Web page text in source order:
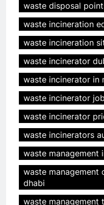
waste disposal
waste incineration
waste incineration
waste incinerator
waste incinerator in
waste incinerator
waste incinerator
waste incinerators
waste management
waste management
dhabi
waste management